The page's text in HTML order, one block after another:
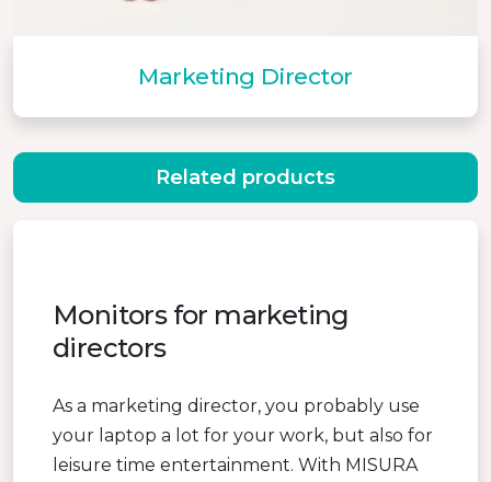
Marketing Director
Monitors for marketing
directors
As a marketing director, you probably use
your laptop a lot for your work, but also for
leisure time entertainment. With MISURA
Related products